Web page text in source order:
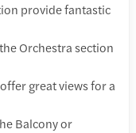
provide fantastic
Orchestra section
great views for a
Balcony or